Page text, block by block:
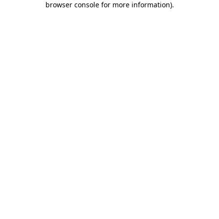
browser console for more information).